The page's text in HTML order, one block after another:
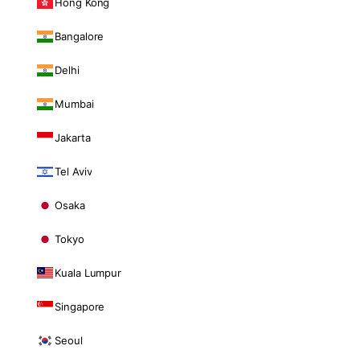
Bangalore
Delhi
Mumbai
Jakarta
Tel Aviv
Osaka
Tokyo
Kuala Lumpur
Singapore
Seoul